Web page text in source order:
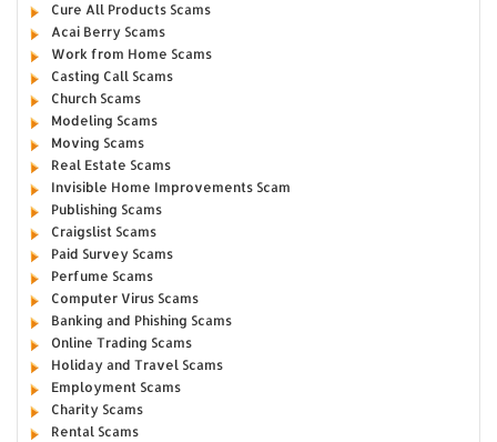
Cure All Products Scams
Acai Berry Scams
Work from Home Scams
Casting Call Scams
Church Scams
Modeling Scams
Moving Scams
Real Estate Scams
Invisible Home Improvements Scam
Publishing Scams
Craigslist Scams
Paid Survey Scams
Perfume Scams
Computer Virus Scams
Banking and Phishing Scams
Online Trading Scams
Holiday and Travel Scams
Employment Scams
Charity Scams
Rental Scams